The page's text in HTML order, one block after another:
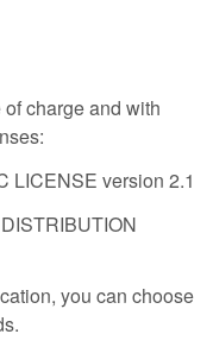
charge and with
LICENSE version 2.1
you can choose